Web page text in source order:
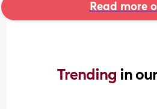
Read more
Trending in